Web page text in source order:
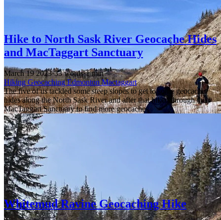
Hike to North Sask River Geocache Hides
and MacTaggart Sanctuary
March 19 2023·33 words·1 min
HikingGeocachingEdmontonMactaggart
The five of us tackled some steep slopes to get to some geocache
hides along the North Sask River and after that hiked through the
MacTaggart Sanctuary to find more geocaches
Whitemud Ravine Geocaching Hike